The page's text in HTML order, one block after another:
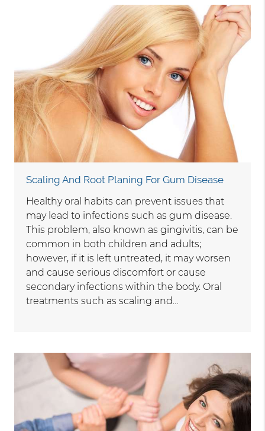
Scaling And Root Planing For Gum Disease
Healthy oral habits can prevent issues that
may lead to infections such as gum disease.
This problem, also known as gingivitis, can be
common in both children and adults;
however, if it is left untreated, it may worsen
and cause serious discomfort or cause
secondary infections within the body. Oral
treatments such as scaling and…